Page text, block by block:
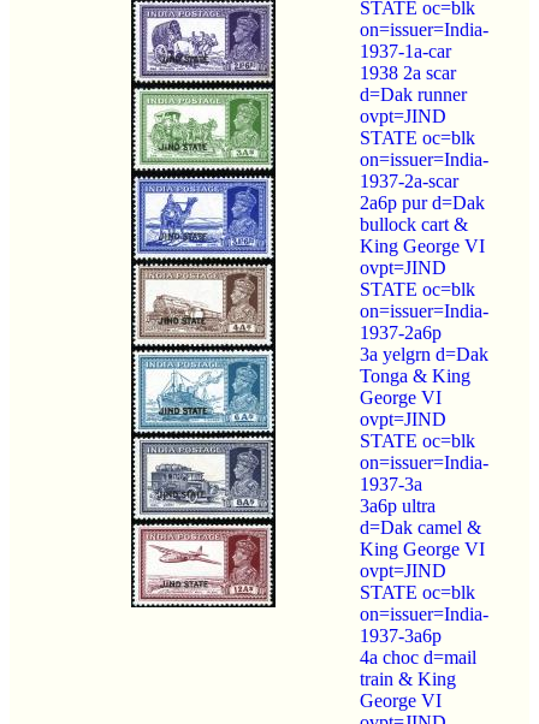
STATE oc=blk
on=issuer=India-
1937-1a-car
1938 2a scar
d=Dak runner
ovpt=JIND
STATE oc=blk
on=issuer=India-
1937-2a-scar
2a6p pur d=Dak
bullock cart &
King George VI
ovpt=JIND
STATE oc=blk
on=issuer=India-
1937-2a6p
3a yelgrn d=Dak
Tonga & King
George VI
ovpt=JIND
STATE oc=blk
on=issuer=India-
1937-3a
3a6p ultra
d=Dak camel &
King George VI
ovpt=JIND
STATE oc=blk
on=issuer=India-
1937-3a6p
4a choc d=mail
train & King
George VI